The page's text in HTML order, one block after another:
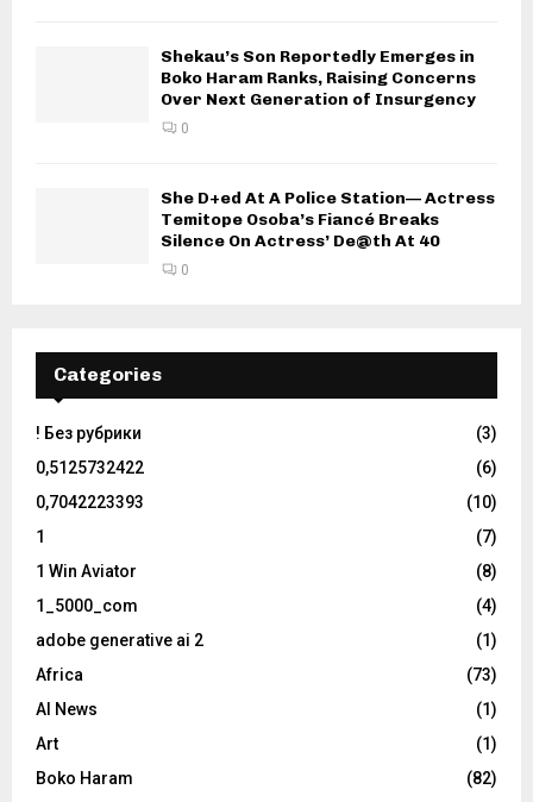
Shekau’s Son Reportedly Emerges in
Boko Haram Ranks, Raising Concerns
Over Next Generation of Insurgency
0
She D+ed At A Police Station— Actress
Temitope Osoba’s Fiancé Breaks
Silence On Actress’ De@th At 40
0
Categories
! Без рубрики
(3)
0,5125732422
(6)
0,7042223393
(10)
1
(7)
1 Win Aviator
(8)
1_5000_com
(4)
adobe generative ai 2
(1)
Africa
(73)
AI News
(1)
Art
(1)
Boko Haram
(82)